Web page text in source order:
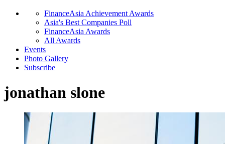
FinanceAsia Achievement Awards
Asia's Best Companies Poll
FinanceAsia Awards
All Awards
Events
Photo Gallery
Subscribe
jonathan slone